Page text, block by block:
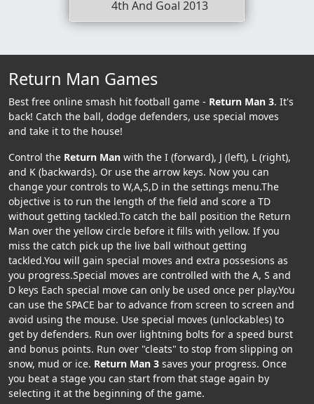
4th And Goal 2013
Return Man Games
Best free online smash hit football game - Return Man 3. It's
back! Catch the ball, dodge defenders, use special moves
and take it to the house!
Control the Return Man with the I (forward), J (left), L (right),
and K (backwards). Or use the arrow keys. Now you can
change your controls to W,A,S,D in the settings menu.The
objective is to run the length of the field and score a TD
without getting tackled.To catch the ball position the Return
Man over the yellow circle before it fills with yellow. If you
miss the catch pick up the live ball without getting
tackled.You will gain special moves and extra possesions as
you progress.Special moves are controlled with the A, S and
D keys Each special move can only be used once per play.You
can use the SPACE bar to advance from screen to screen and
avoid using the mouse. Use special moves (unlockables) to
get by defenders. Run over lightning bolts for a speed burst
and bonus points. Run over "cleats" to stop from slipping on
snow, mud or ice. Return Man 3 saves your progress. Once
you beat a stage you can start from that stage again by
selecting it at the beginning of the game.